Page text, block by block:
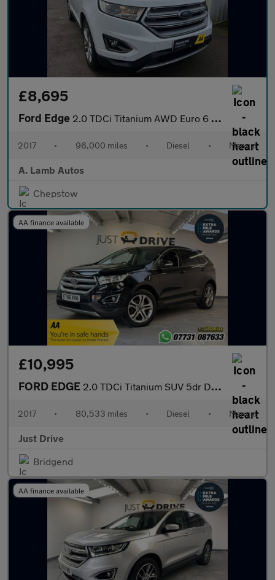
£8,695
Ford Edge 2.0 TDCi Titanium AWD Euro 6 (s/s) 5dr
2017 • 96,000 miles • Diesel • Manual
A. Lamb Autos
Chepstow
AA finance available
£10,995
FORD EDGE 2.0 TDCi Titanium SUV 5dr Diesel Manual AWD Euro 6 (s/s) (180 ps
2017 • 80,533 miles • Diesel • Manual
Just Drive
Bridgend
AA finance available